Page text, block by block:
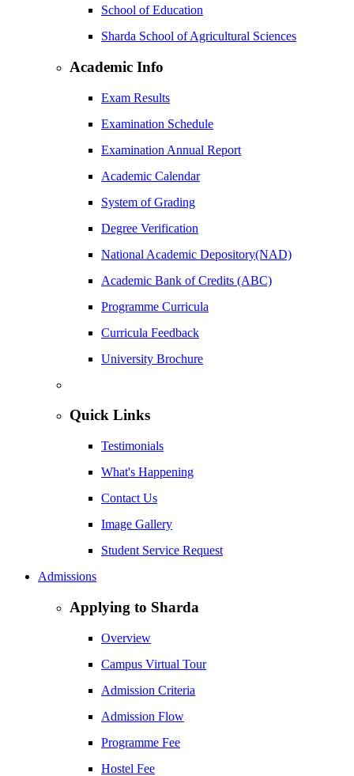
School of Education
Sharda School of Agricultural Sciences
Academic Info
Exam Results
Examination Schedule
Examination Annual Report
Academic Calendar
System of Grading
Degree Verification
National Academic Depository(NAD)
Academic Bank of Credits (ABC)
Programme Curricula
Curricula Feedback
University Brochure
Quick Links
Testimonials
What's Happening
Contact Us
Image Gallery
Student Service Request
Admissions
Applying to Sharda
Overview
Campus Virtual Tour
Admission Criteria
Admission Flow
Programme Fee
Hostel Fee